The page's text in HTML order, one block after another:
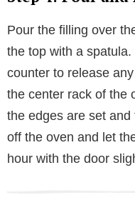
Pour the filling over
the top with a
counter to release
the center rack of the
the edges are set
off the oven and let
hour with the door